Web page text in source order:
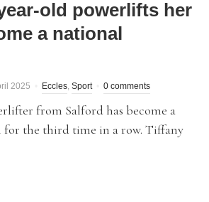
old powerlifts her
a national
2025 Eccles, Sport 0 comments
from Salford has become a
for the third time in a row. Tiffany